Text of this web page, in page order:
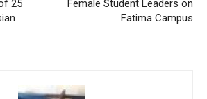
25
Female Student Leaders on
Fatima Campus